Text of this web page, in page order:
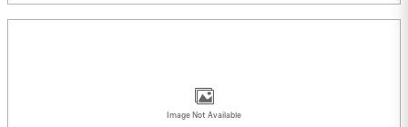
Image Not Available